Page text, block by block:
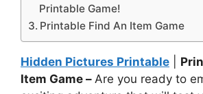
Printable Game!
Printable Find An Item Game
Hidden Pictures Printable
Item Game – Are you ready to